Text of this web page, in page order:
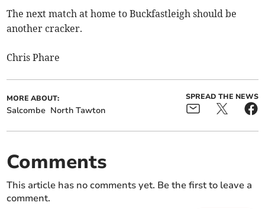
The next match at home to Buckfastleigh should be
another cracker.
Chris Phare
MORE ABOUT:
Salcombe North Tawton
SPREAD THE NEWS
Comments
This article has no comments yet. Be the first to leave a
comment.